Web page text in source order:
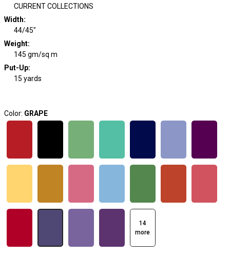
CURRENT COLLECTIONS
Width:
44/45"
Weight:
145 gm/sq m
Put-Up:
15 yards
Color: GRAPE
14
more